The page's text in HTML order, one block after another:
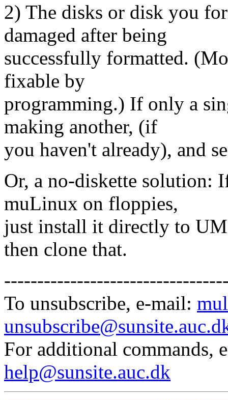
2) The disks or disk you
damaged after being
successfully formatted.
fixable by
programming.) If only a
making another, (if
you haven't already), and
Or, a no-diskette solution:
muLinux on floppies,
just install it directly to
then clone that.
To unsubscribe, e-mail:
For additional commands,
help@sunsite.auc.dk